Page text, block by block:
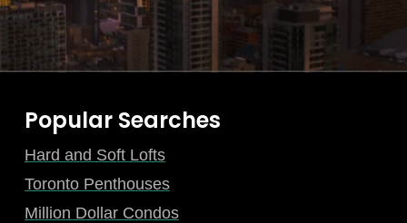
Popular Searches
Hard and Soft Lofts
Toronto Penthouses
Million Dollar Condos